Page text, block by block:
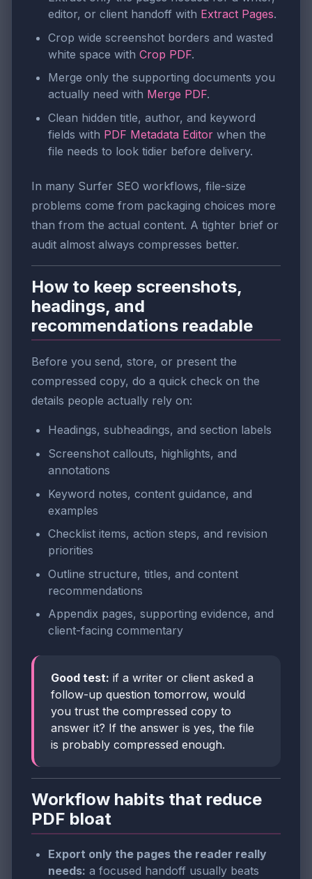
editor, or client handoff with Extract Pages.
Crop wide screenshot borders and wasted
white space with Crop PDF.
Merge only the supporting documents you
actually need with Merge PDF.
Clean hidden title, author, and keyword
fields with PDF Metadata Editor when the
file needs to look tidier before delivery.
In many Surfer SEO workflows, file-size
problems come from packaging choices more
than from the actual content. A tighter brief or
audit almost always compresses better.
How to keep screenshots,
headings, and
recommendations readable
Before you send, store, or present the
compressed copy, do a quick check on the
details people actually rely on:
Headings, subheadings, and section labels
Screenshot callouts, highlights, and
annotations
Keyword notes, content guidance, and
examples
Checklist items, action steps, and revision
priorities
Outline structure, titles, and content
recommendations
Appendix pages, supporting evidence, and
client-facing commentary
Good test: if a writer or client asked a
follow-up question tomorrow, would
you trust the compressed copy to
answer it? If the answer is yes, the file
is probably compressed enough.
Workflow habits that reduce
PDF bloat
Export only the pages the reader really
needs: a focused handoff usually beats